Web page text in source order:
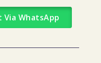
Via WhatsApp